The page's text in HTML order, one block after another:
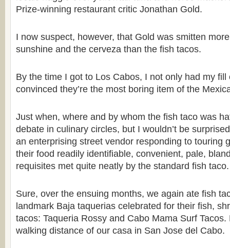
Prize-winning restaurant critic Jonathan Gold.
I now suspect, however, that Gold was smitten
sunshine and the cerveza than the fish tacos.
By the time I got to Los Cabos, I not only had my
convinced they’re the most boring item of the
Just when, where and by whom the fish taco was
debate in culinary circles, but I wouldn’t be
an enterprising street vendor responding to touring
their food readily identifiable, convenient, pale,
requisites met quite neatly by the standard fish taco.
Sure, over the ensuing months, we again ate fish
landmark Baja taquerias celebrated for their fish,
tacos: Taqueria Rossy and Cabo Mama Surf
walking distance of our casa in San Jose del Cabo.